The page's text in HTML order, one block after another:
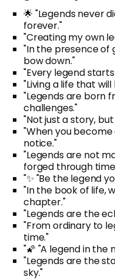
🌟 "Legends never
forever."
"Creating my own
"In the presence of
bow down."
"Every legend
"Living a life that
"Legends are born
challenges."
"Not just a story,
"When you
notice."
"Legends are not
forged through
"✨ "Be the legend
"In the book of life,
chapter."
"Legends are the
"From ordinary to
time."
"🌠 "A legend in the
"Legends are the
sky."